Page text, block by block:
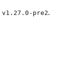
v1.27.0-pre2.